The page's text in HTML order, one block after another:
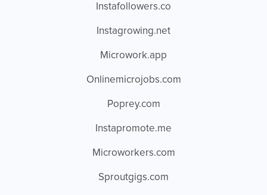
Instafollowers.co
Instagrowing.net
Microwork.app
Onlinemicrojobs.com
Poprey.com
Instapromote.me
Microworkers.com
Sproutgigs.com